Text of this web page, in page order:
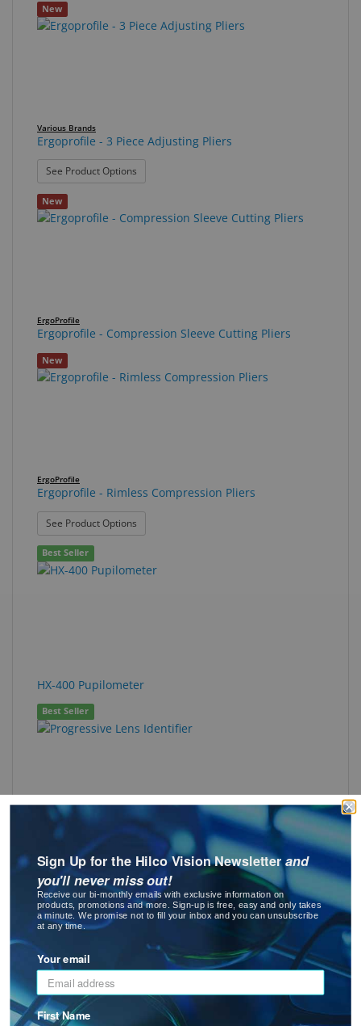
New
Various Brands
Ergoprofile - 3 Piece Adjusting Pliers
See Product Options
New
ErgoProfile
Ergoprofile - Compression Sleeve Cutting Pliers
New
ErgoProfile
Ergoprofile - Rimless Compression Pliers
See Product Options
Best Seller
HX-400 Pupilometer
Best Seller
Progressive Lens Identifier
See Product Options : Progressive Lens Identifier
Sign Up for the Hilco Vision Newsletterand
you'll never miss out!
Receive our bi-monthly emails with exclusive information on
products, promotions and more. Sign-up is free, easy and only takes
a minute. We promise not to fill your inbox and you can unsubscribe
at any time.
Your email
First Name